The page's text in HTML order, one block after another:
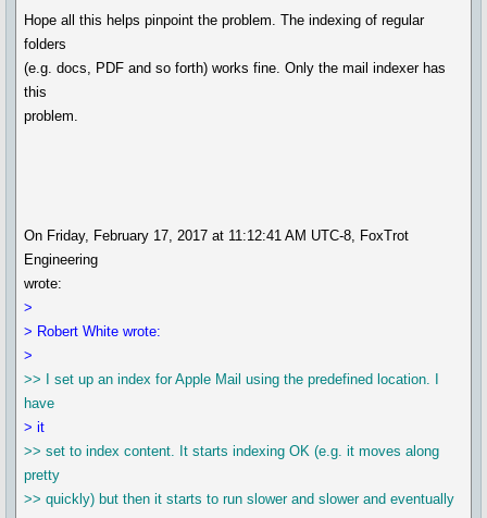
Hope all this helps pinpoint the problem. The indexing of regular
folders
(e.g. docs, PDF and so forth) works fine. Only the mail indexer has
this
problem.
On Friday, February 17, 2017 at 11:12:41 AM UTC-8, FoxTrot
Engineering
wrote:
>
> Robert White wrote:
>
>> I set up an index for Apple Mail using the predefined location. I
have
> it
>> set to index content. It starts indexing OK (e.g. it moves along
pretty
>> quickly) but then it starts to run slower and slower and eventually